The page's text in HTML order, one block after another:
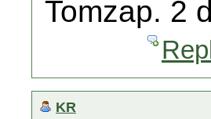
Tomzap. 2
KR